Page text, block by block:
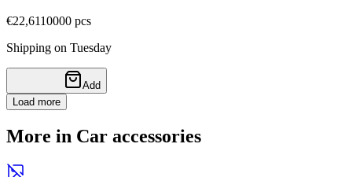
€22,6110000 pcs
Shipping on Tuesday
Add
Load more
More in Car accessories